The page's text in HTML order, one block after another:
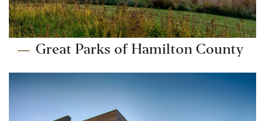
Great Parks of Hamilton County